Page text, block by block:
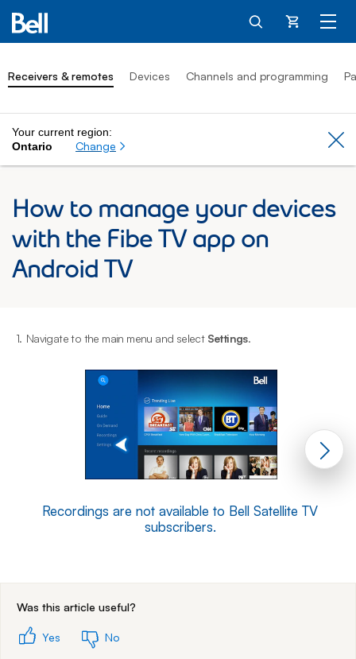
Cart
Receivers & remotes Devices Channels and programming
Your current region:
Ontario
Change
How to manage your devices
with the Fibe TV app on
Android TV
1. Navigate to the main menu and select Settings.
Recordings are not available to Bell Satellite TV
subscribers.
Was this article useful?
Yes No